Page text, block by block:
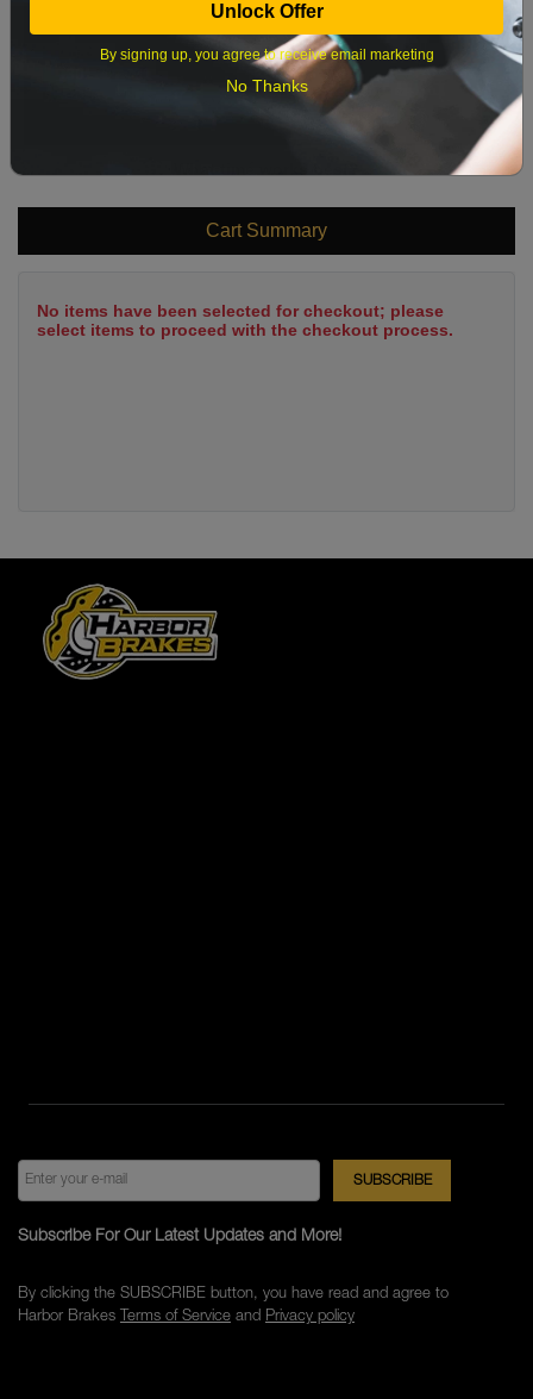
Cart Summary
No items have been selected for checkout; please
select items to proceed with the checkout process.
Subscribe For Our Latest Updates and More!
By clicking the SUBSCRIBE button, you have read and agree to
Harbor Brakes Terms of Serviceand Privacy policy
Unlock Offer
By signing up, you agree to receive email marketing
No Thanks